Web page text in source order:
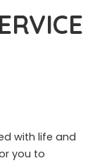
with life and
you to